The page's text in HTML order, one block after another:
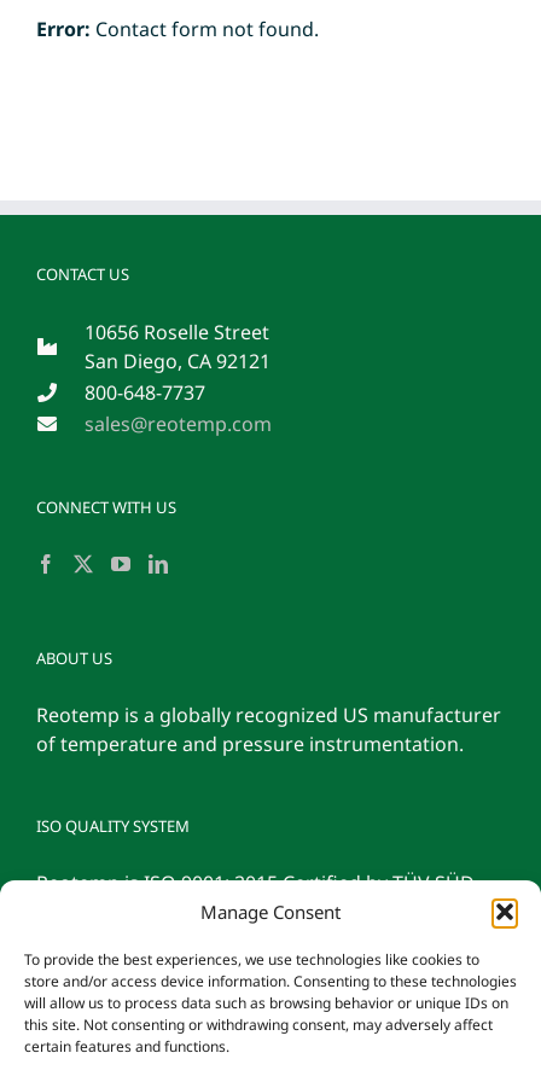
Manage Consent
To provide the best experiences, we use technologies like cookies to
store and/or access device information. Consenting to these technologies
will allow us to process data such as browsing behavior or unique IDs on
this site. Not consenting or withdrawing consent, may adversely affect
certain features and functions.
Error: Contact form not found.
CONTACT US
10656 Roselle Street
San Diego, CA 92121
800-648-7737
sales@reotemp.com
CONNECT WITH US
ABOUT US
Reotemp is a globally recognized US manufacturer
of temperature and pressure instrumentation.
ISO QUALITY SYSTEM
Reotemp is ISO 9001: 2015 Certified by TÜV SÜD